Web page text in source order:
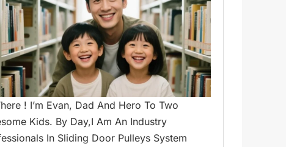
! I’m Evan, Dad And Hero To Two
Kids. By Day,I Am An Industry
In Sliding Door Pulleys System